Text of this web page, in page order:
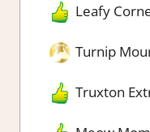
Leafy
Turnip
Truxton